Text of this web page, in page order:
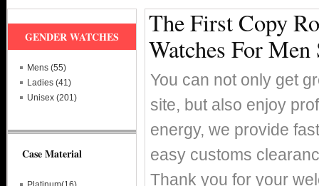
The First Copy
Watches For Men
You can not only get
site, but also enjoy
energy, we provide
easy customs
Thank you for your
GENDER WATCHES
Mens (55)
Ladies (41)
Unisex (201)
Case Material